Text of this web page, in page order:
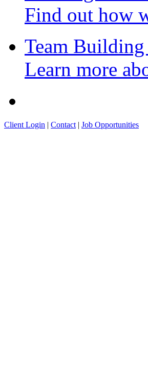
Find out how
Team
Learn more
Client Login | Contact | Job Opportunities